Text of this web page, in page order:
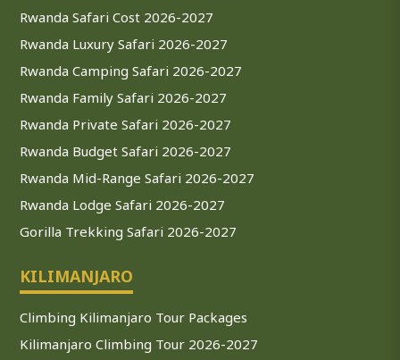
Rwanda Safari Cost 2026-2027
Rwanda Luxury Safari 2026-2027
Rwanda Camping Safari 2026-2027
Rwanda Family Safari 2026-2027
Rwanda Private Safari 2026-2027
Rwanda Budget Safari 2026-2027
Rwanda Mid-Range Safari 2026-2027
Rwanda Lodge Safari 2026-2027
Gorilla Trekking Safari 2026-2027
KILIMANJARO
Climbing Kilimanjaro Tour Packages
Kilimanjaro Climbing Tour 2026-2027